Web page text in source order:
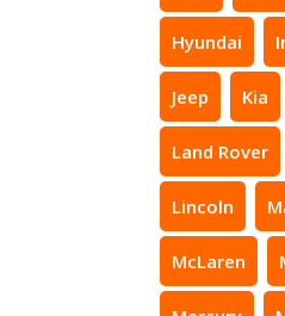
Hyundai
Jeep Kia
Land Rover
Lincoln
McLaren